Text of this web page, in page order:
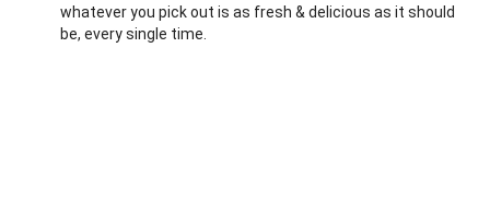
whatever you pick out is as fresh & delicious as it should
be, every single time.